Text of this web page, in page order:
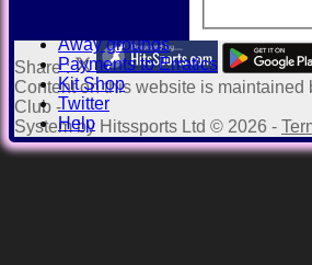
Away grounds
Payments to Erratics
Kit Shop
Twitter
Help
Share :
Contenton this website is maintained
Club -
System by Hitssports Ltd © 2026 -